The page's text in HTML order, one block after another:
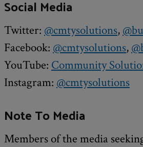
Social Media
Twitter: @cmtysolutions,
Facebook: @cmtysolutions,
YouTube: Community
Instagram: @cmtysolutions
Note To Media
Members of the media